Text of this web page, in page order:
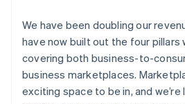
We have been doubling our
have now built out the four pillars
covering both business-to-
business marketplaces.
exciting space to be in, and